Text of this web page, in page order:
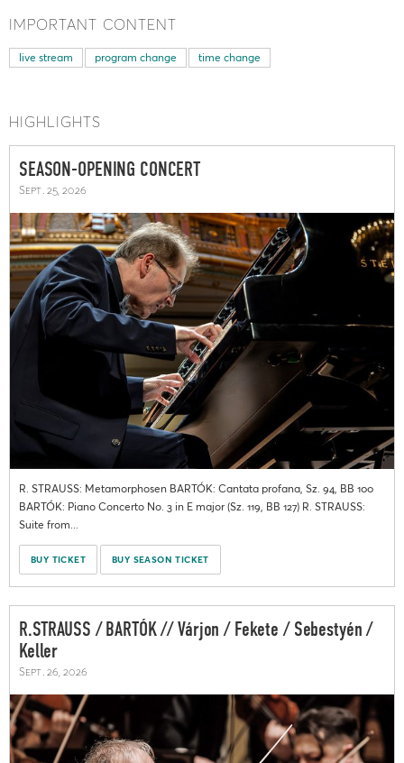
IMPORTANT CONTENT
live stream program change time change
HIGHLIGHTS
SEASON-OPENING CONCERT
Sept. 25, 2026
R. STRAUSS: Metamorphosen BARTÓK: Cantata profana, Sz. 94, BB 100
BARTÓK: Piano Concerto No. 3 in E major (Sz. 119, BB 127) R. STRAUSS:
Suite from...
BUY TICKET BUY SEASON TICKET
R.STRAUSS / BARTÓK // Várjon / Fekete / Sebestyén /
Keller
Sept. 26, 2026